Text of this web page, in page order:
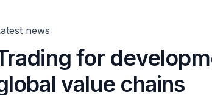
news
for
value chains